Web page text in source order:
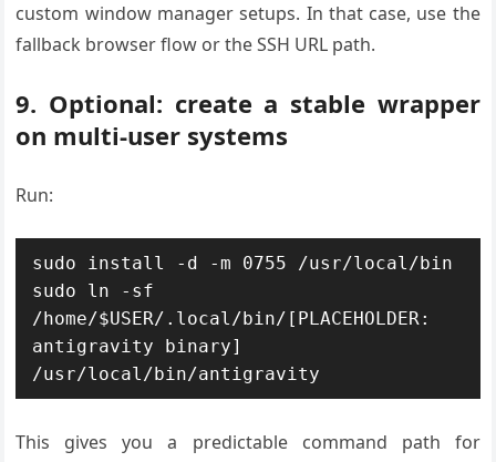
custom window manager setups. In that case, use the
fallback browser flow or the SSH URL path.
9. Optional: create a stable wrapper
on multi-user systems
Run:
sudo install -d -m 0755 /usr/local/bin
sudo ln -sf
/home/$USER/.local/bin/[PLACEHOLDER:
antigravity binary]
This gives you a predictable command path for